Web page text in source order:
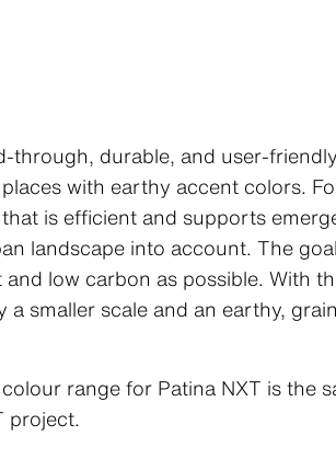
through, durable, and user-friendly
with earthy accent colors.
is efficient and supports
landscape into account. The
low carbon as possible. With
smaller scale and an earthy,
range for Patina NXT is the
project.